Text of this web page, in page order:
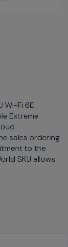
Wi-Fi 6E
Extreme
sales ordering
to the
SKU allows
one model
of country
data